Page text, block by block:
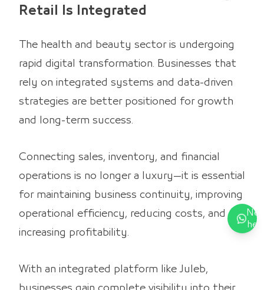
Retail Is Integrated
The health and beauty sector is undergoing
rapid digital transformation. Businesses that
rely on integrated systems and data-driven
strategies are better positioned for growth
and long-term success.
Connecting sales, inventory, and financial
operations is no longer a luxury—it is essential
for maintaining business continuity, improving
operational efficiency, reducing costs, and
increasing profitability.
With an integrated platform like Juleb,